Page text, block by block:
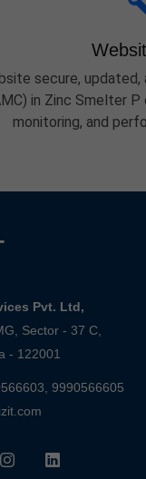
secure,
in Zinc Smelter
monitoring, and
Pvt. Ltd,
Sector - 37 C,
- 122001
9990566605